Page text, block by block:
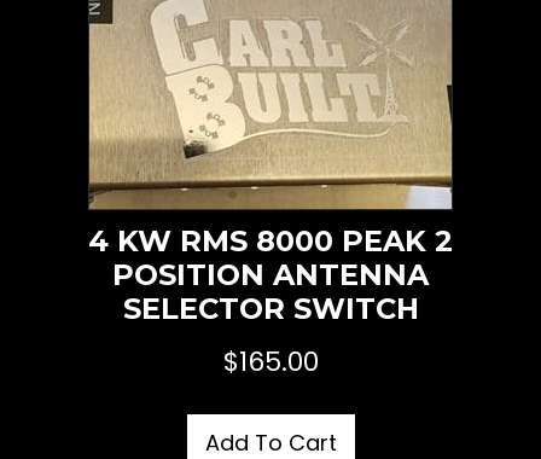
4 KW RMS 8000 PEAK 2
POSITION ANTENNA
SELECTOR SWITCH
$165.00
Add To Cart